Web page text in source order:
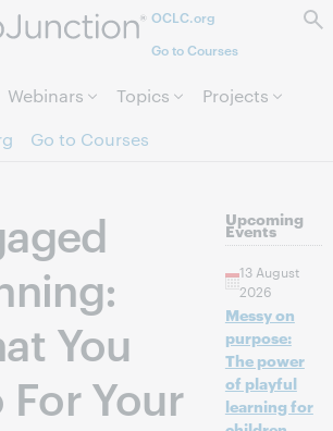
Skip to page content.OCLC.org
Go to Courses
Webinars Topics
Projects
Go to Courses
You
For Your
Upcoming
Events
13 August
2026
Messy on
purpose:
The power
of playful
learning for